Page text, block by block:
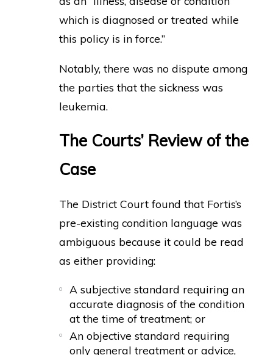
which is diagnosed or treated while
this policy is in force.”
Notably, there was no dispute among
the parties that the sickness was
leukemia.
The Courts’ Review of the
Case
The District Court found that Fortis’s
pre-existing condition language was
ambiguous because it could be read
as either providing:
A subjective standard requiring an
accurate diagnosis of the condition
at the time of treatment; or
An objective standard requiring
only general treatment or advice,